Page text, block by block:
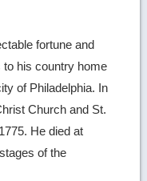
fortune and
to his country home
of Philadelphia. In
Church and St.
He died at
of the